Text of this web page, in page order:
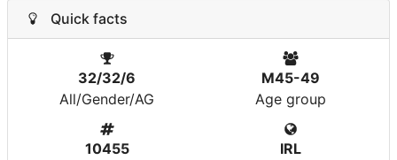
Quick facts
32/32/6
All/Gender/AG
M45-49
Age group
10455
IRL